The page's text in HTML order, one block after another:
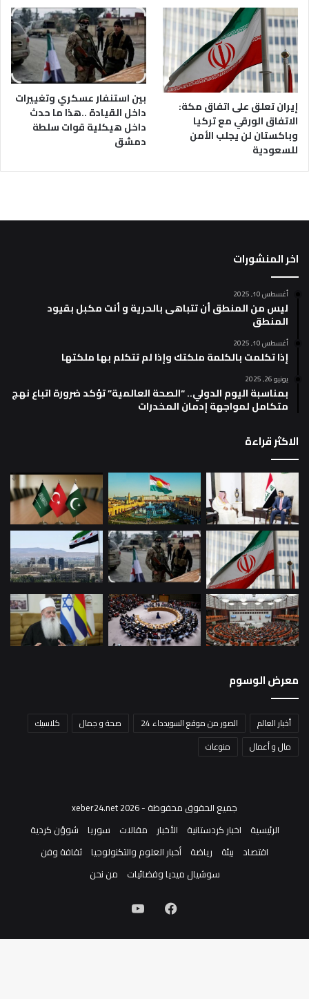
إيران تعلق على اتفاق مكة:
الاتفاق الورقي مع تركيا
وباكستان لن يجلب الأمن
للسعودية
بين استنفار عسكري وتغييرات
داخل القيادة ..هذا ما حدث
داخل هيكلية قوات سلطة
دمشق
اخر المنشورات
أغسطس 10, 2025
ليس من المنطق أن تتباهى بالحرية و أنت مكبل بقيود
المنطق
أغسطس 10, 2025
إذا تكلمت بالكلمة ملكتك وإذا لم تتكلم بها ملكتها
يونيو 26, 2025
بمناسبة اليوم الدولي.. “الصحة العالمية” تؤكد ضرورة اتباع نهج
متكامل لمواجهة إدمان المخدرات
الاكثر قراءة
معرض الوسوم
أخبار العالم الصور من موقع السويدداء 24 صحة و جمال
كلاسيك
مال و أعمال
منوعات
جميع الحقوق محفوظة - xeber24.net 2026
الرئيسية
اخبار كردستانية الأخبار مقالات سوريا
شوؤن كردية
اقتصاد
بيئة رياضة أخبار العلوم والتكنولوجيا ثقافة وفن
سوشيال ميديا وفضائيات
من نحن
فيسبوك‫YouTube